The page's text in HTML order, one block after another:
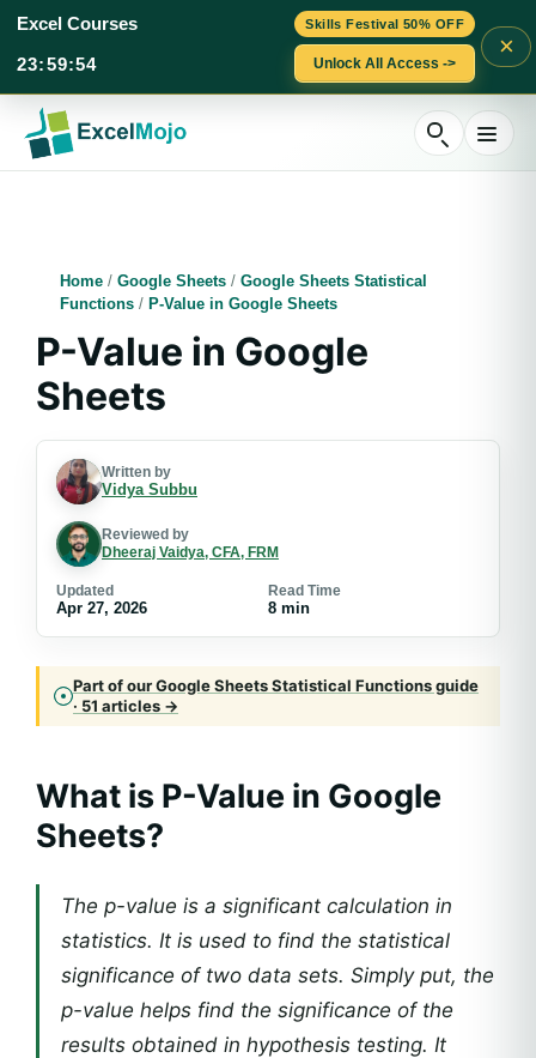
Skills Festival 50% OFF
Excel Courses
23:59:53 Unlock All Access ->
×
content
Home / Google Sheets / Google Sheets Statistical
Functions / P-Value in Google Sheets
P-Value in Google
Sheets
Written by
Vidya Subbu
Reviewed by
Dheeraj Vaidya, CFA, FRM
Updated
Apr 27, 2026
Read Time
8 min
Part of our Google Sheets Statistical Functions guide
· 51 articles →
What is P-Value in Google
Sheets?
The p-value is a significant calculation in
statistics. It is used to find the statistical
significance of two data sets. Simply put, the
p-value helps find the significance of the
results obtained in hypothesis testing. It